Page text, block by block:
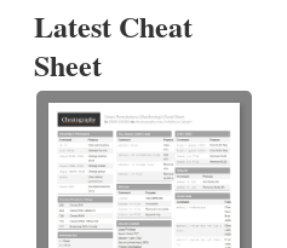
Latest Cheat
Sheet